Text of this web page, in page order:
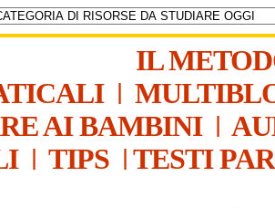
IL
|
AI BAMBINI|
| TIPS | TESTI